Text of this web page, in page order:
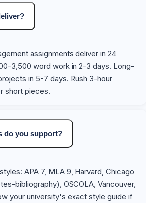
assignments deliver in 24
3,500 word work in 2-3 days. Long-
in 5-7 days. Rush 3-hour
short pieces.
do you support?
APA 7, MLA 9, Harvard, Chicago
bibliography), OSCOLA, Vancouver,
your university's exact style guide if